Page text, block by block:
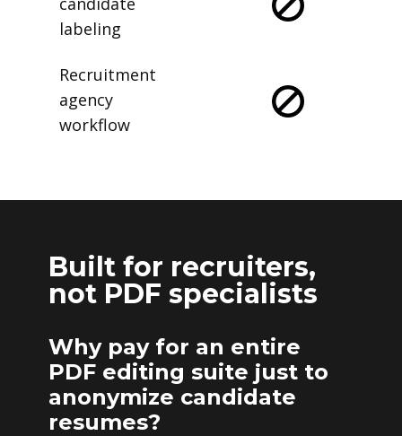
labeling
Recruitment
agency
workflow
Built for recruiters,
not PDF specialists
Why pay for an entire
PDF editing suite just to
anonymize candidate
resumes?